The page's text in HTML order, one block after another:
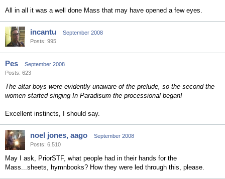
All in all it was a well done Mass that may have opened a few eyes.
incantu
September 2008
Posts: 995
Pes
September 2008
Posts: 623
The altar boys were evidently unaware of the prelude, so the second the
women started singing In Paradisum the processional began!
Excellent instincts, I should say.
noel jones, aago
September 2008
Posts: 6,510
May I ask, PriorSTF, what people had in their hands for the
Mass...sheets, hymnbooks? How they were led through this, please.